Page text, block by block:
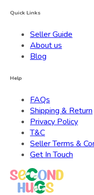
Quick Links
Seller Guide
About us
Blog
Help
FAQs
Shipping & Return
Privacy Policy
T&C
Seller Terms &
Get In Touch